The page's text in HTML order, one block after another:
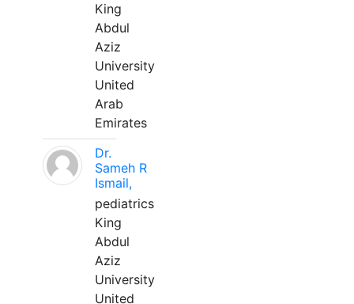
King
Abdul
Aziz
University
United
Arab
Emirates
Dr.
Sameh R
Ismail,
pediatrics
King
Abdul
Aziz
University
United